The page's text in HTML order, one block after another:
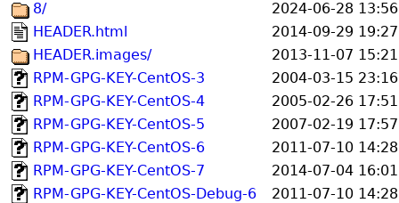
8/
2024-06-28 13:56
HEADER.html
2014-09-29 19:27
HEADER.images/
2013-11-07 15:21
RPM-GPG-KEY-CentOS-3
2004-03-15 23:16
RPM-GPG-KEY-CentOS-4
2005-02-26 17:51
RPM-GPG-KEY-CentOS-5
2007-02-19 17:57
RPM-GPG-KEY-CentOS-6
2011-07-10 14:28
RPM-GPG-KEY-CentOS-7
2014-07-04 16:01
RPM-GPG-KEY-CentOS-Debug-6
2011-07-10 14:28